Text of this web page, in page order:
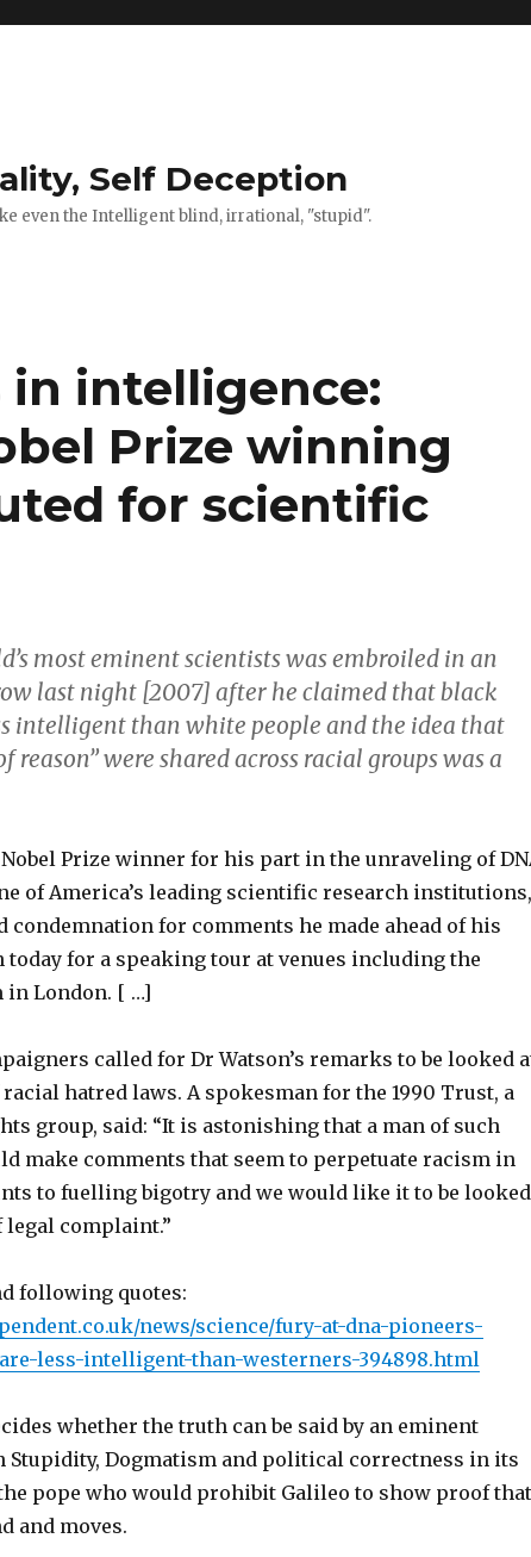
Self Deception
even the Intelligent blind, irrational, "stupid".
in intelligence:
Prize winning
for scientific
most eminent scientists was embroiled in an
last night [2007] after he claimed that black
intelligent than white people and the idea that
reason” were shared across racial groups was a
Nobel Prize winner for his part in the unraveling of
of America’s leading scientific research institutions,
condemnation for comments he made ahead of his
for a speaking tour at venues including the
in London. [ …]
called for Dr Watson’s remarks to be looked
hatred laws. A spokesman for the 1990 Trust, a
group, said: “It is astonishing that a man of such
make comments that seem to perpetuate racism in
to fuelling bigotry and we would like it to be looked
complaint.”
following quotes:
news/science/fury-at-dna-pioneers-
less-intelligent-than-westerners-394898.html
whether the truth can be said by an eminent
Stupidity, Dogmatism and political correctness in its
pope who would prohibit Galileo to show proof that
and moves.